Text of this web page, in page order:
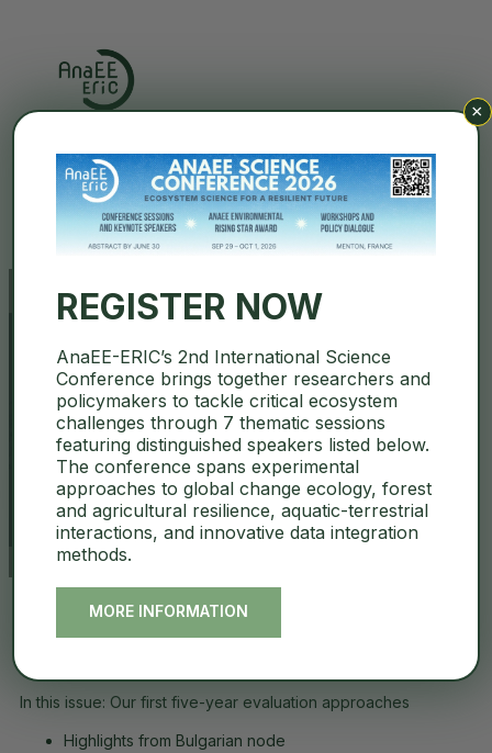
Search
AnaEE December Newsletter
2025 is out!
December 12, 2025 AnaEE-ERIC,News
In this issue: Our first five-year evaluation approaches
Highlights from Bulgarian node
REGISTER NOW
AnaEE-ERIC’s 2nd International Science
Conference brings together researchers and
policymakers to tackle critical ecosystem
challenges through 7 thematic sessions
featuring distinguished speakers listed below.
The conference spans experimental
approaches to global change ecology, forest
and agricultural resilience, aquatic-terrestrial
interactions, and innovative data integration
methods.
MORE INFORMATION
×